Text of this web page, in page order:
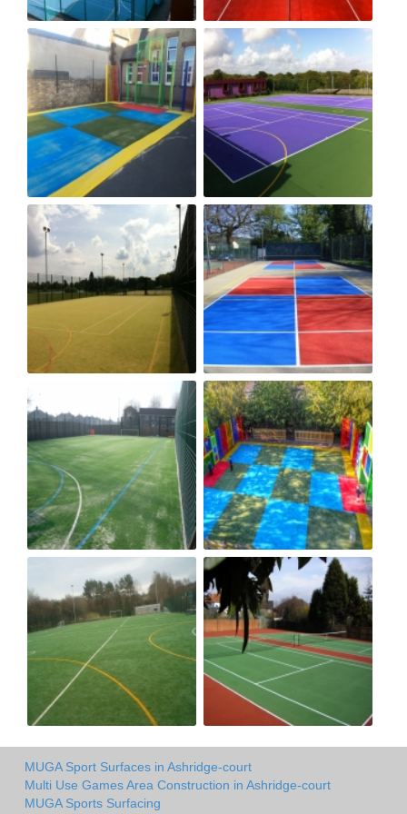
MUGA Sport Surfaces in Ashridge-court
Multi Use Games Area Construction in Ashridge-court
MUGA Sports Surfacing